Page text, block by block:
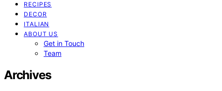
RECIPES
DECOR
ITALIAN
ABOUT US
Get in Touch
Team
Archives